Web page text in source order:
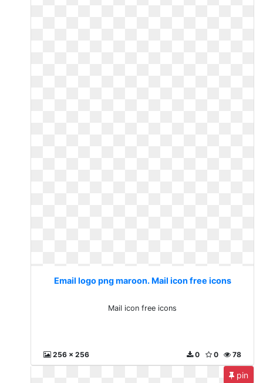
Email logo png maroon. Mail icon free icons
Mail icon free icons
256 x 256 78
0
0
pin